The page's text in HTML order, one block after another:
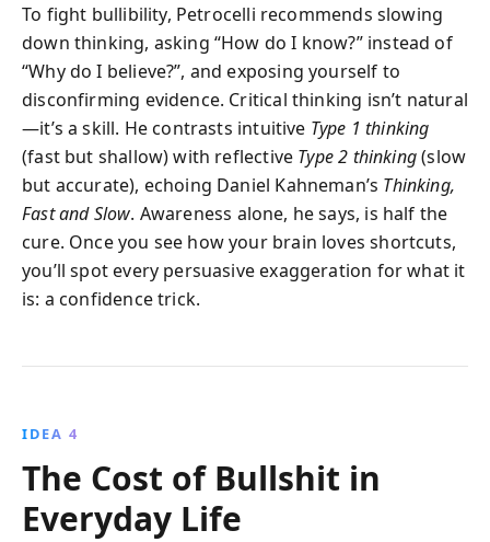
To fight bullibility, Petrocelli recommends slowing
down thinking, asking “How do I know?” instead of
“Why do I believe?”, and exposing yourself to
disconfirming evidence. Critical thinking isn’t natural
—it’s a skill. He contrasts intuitive Type 1 thinking
(fast but shallow) with reflective Type 2 thinking(slow
but accurate), echoing Daniel Kahneman’s Thinking,
Fast and Slow. Awareness alone, he says, is half the
cure. Once you see how your brain loves shortcuts,
you’ll spot every persuasive exaggeration for what it
is: a confidence trick.
IDEA 4
The Cost of Bullshit in
Everyday Life